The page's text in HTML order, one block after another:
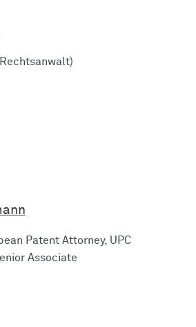
Patent Attorney, UPC
Associate